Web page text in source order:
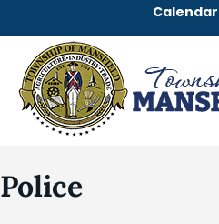
Calendar
Police